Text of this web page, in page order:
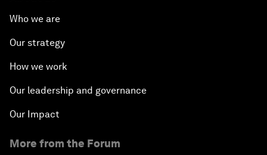
Who we are
Our strategy
How we work
Our leadership and governance
Our Impact
More from the Forum